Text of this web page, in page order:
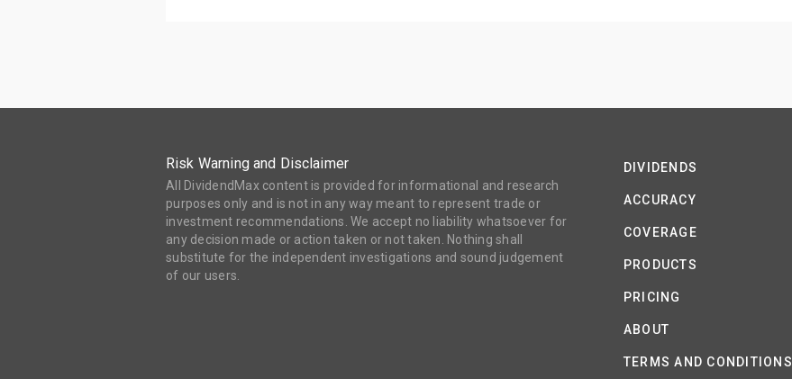
Risk Warning and Disclaimer
All DividendMax content is provided for informational and research
purposes only and is not in any way meant to represent trade or
investment recommendations. We accept no liability whatsoever for
any decision made or action taken or not taken. Nothing shall
substitute for the independent investigations and sound judgement
of our users.
DIVIDENDS
ACCURACY
COVERAGE
PRODUCTS
PRICING
ABOUT
TERMS AND CONDITIONS